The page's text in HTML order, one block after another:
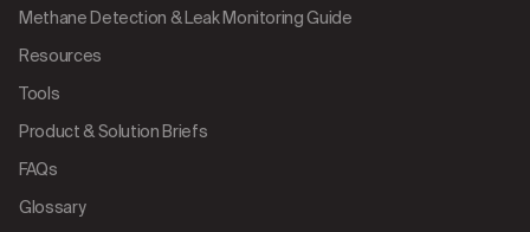
Methane Detection & Leak Monitoring Guide
Resources
Tools
Product & Solution Briefs
FAQs
Glossary